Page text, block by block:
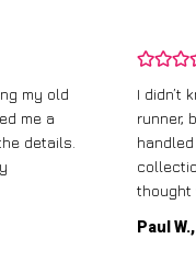
my old
me a
details.
I didn’t
runner,
thought
Paul